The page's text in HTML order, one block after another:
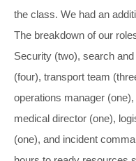
the class. We had an
The breakdown of our
Security (two), search
(four), transport team
operations manager
medical director (one),
(one), and incident